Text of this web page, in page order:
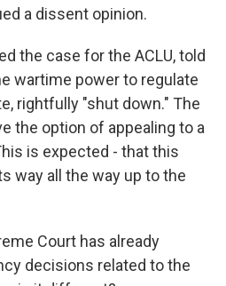
a dissent opinion.
the case for the ACLU, told
wartime power to regulate
rightfully "shut down." The
the option of appealing to a
is expected - that this
way all the way up to the
Court has already
decisions related to the